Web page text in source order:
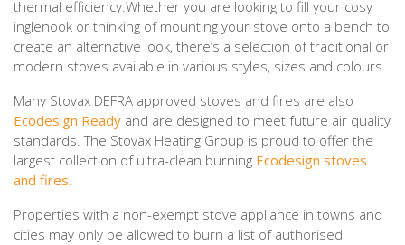
thermal efficiency.Whether you are looking to fill your cosy
inglenook or thinking of mounting your stove onto a bench to
create an alternative look, there’s a selection of traditional or
modern stoves available in various styles, sizes and colours.
Many Stovax DEFRA approved stoves and fires are also
Ecodesign Ready and are designed to meet future air quality
standards. The Stovax Heating Group is proud to offer the
largest collection of ultra-clean burning Ecodesign stoves
and fires.
Properties with a non-exempt stove appliance in towns and
cities may only be allowed to burn a list of authorised